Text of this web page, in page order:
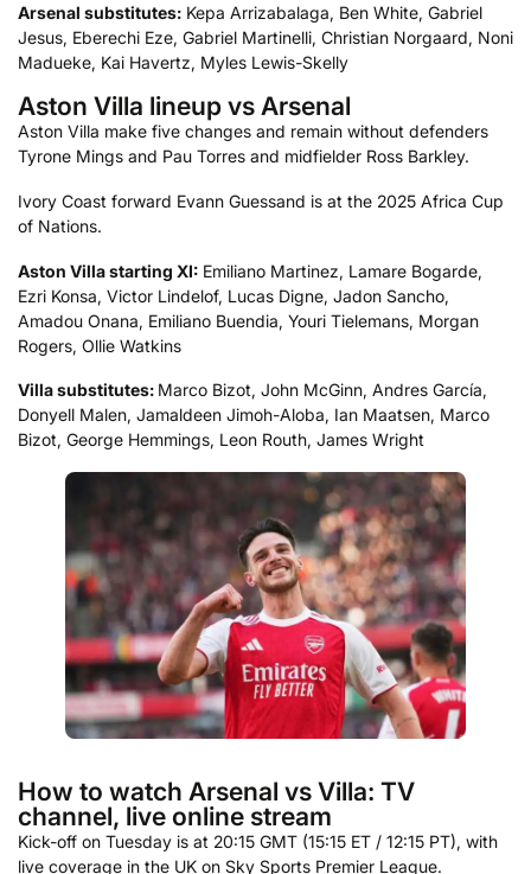
Arsenal substitutes: Kepa Arrizabalaga, Ben White, Gabriel
Jesus, Eberechi Eze, Gabriel Martinelli, Christian Norgaard, Noni
Madueke, Kai Havertz, Myles Lewis-Skelly
Aston Villa lineup vs Arsenal
Aston Villa make five changes and remain without defenders
Tyrone Mings and Pau Torres and midfielder Ross Barkley.
Ivory Coast forward Evann Guessand is at the 2025 Africa Cup
of Nations.
Aston Villa starting XI: Emiliano Martinez, Lamare Bogarde,
Ezri Konsa, Victor Lindelof, Lucas Digne, Jadon Sancho,
Amadou Onana, Emiliano Buendia, Youri Tielemans, Morgan
Rogers, Ollie Watkins
Villa substitutes: Marco Bizot, John McGinn, Andres García,
Donyell Malen, Jamaldeen Jimoh-Aloba, Ian Maatsen, Marco
Bizot, George Hemmings, Leon Routh, James Wright
How to watch Arsenal vs Villa: TV
channel, live online stream
Kick-off on Tuesday is at 20:15 GMT (15:15 ET / 12:15 PT), with
live coverage in the UK on Sky Sports Premier League.